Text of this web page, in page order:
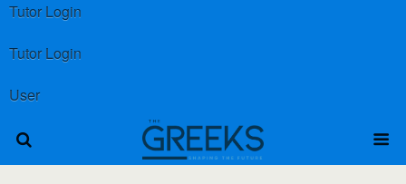
Tutor Login
Tutor Login
User